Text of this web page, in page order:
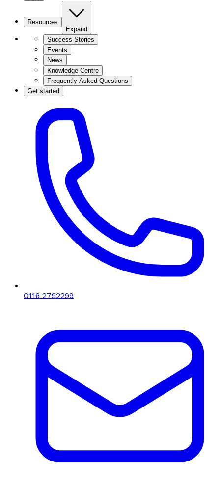
Resources
Expand
Success Stories
Events
News
Knowledge Centre
Frequently Asked Questions
Get started
0116 2792299